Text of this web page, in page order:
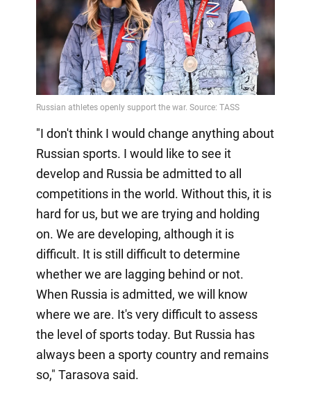
"I don't think I would change anything about
Russian sports. I would like to see it
develop and Russia be admitted to all
competitions in the world. Without this, it is
hard for us, but we are trying and holding
on. We are developing, although it is
difficult. It is still difficult to determine
whether we are lagging behind or not.
When Russia is admitted, we will know
where we are. It's very difficult to assess
the level of sports today. But Russia has
always been a sporty country and remains
so," Tarasova said.